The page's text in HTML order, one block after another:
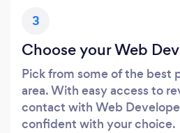
3
Choose your Web
Pick from some of the best
area. With easy access to
contact with Web
confident with your choice.